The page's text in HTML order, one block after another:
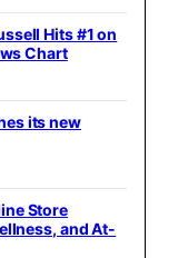
Hits #1 on
Chart
its new
Store
and At-